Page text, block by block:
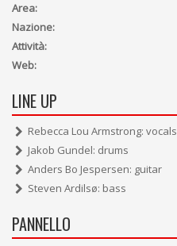
Area:
Nazione:
Attività:
Web:
LINE UP
Rebecca Lou Armstrong: vocals
Jakob Gundel: drums
Anders Bo Jespersen: guitar
Steven Ardilsø: bass
PANNELLO